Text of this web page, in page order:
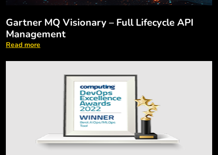
Gartner MQ Visionary – Full Lifecycle API
Management
Read more